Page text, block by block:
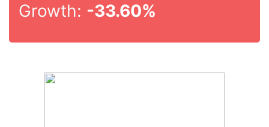
Growth: -33.60%